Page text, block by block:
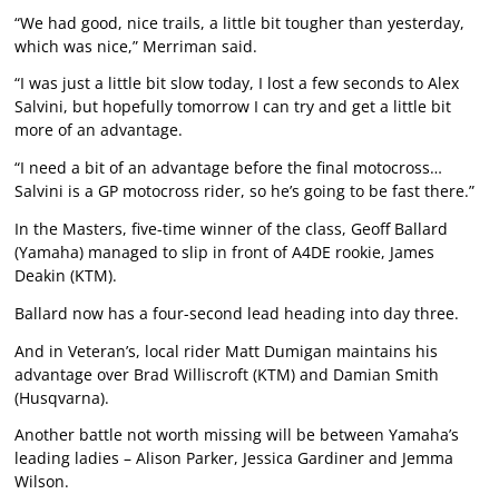
“We had good, nice trails, a little bit tougher than yesterday,
which was nice,” Merriman said.
“I was just a little bit slow today, I lost a few seconds to Alex
Salvini, but hopefully tomorrow I can try and get a little bit
more of an advantage.
“I need a bit of an advantage before the final motocross…
Salvini is a GP motocross rider, so he’s going to be fast there.”
In the Masters, five-time winner of the class, Geoff Ballard
(Yamaha) managed to slip in front of A4DE rookie, James
Deakin (KTM).
Ballard now has a four-second lead heading into day three.
And in Veteran’s, local rider Matt Dumigan maintains his
advantage over Brad Williscroft (KTM) and Damian Smith
(Husqvarna).
Another battle not worth missing will be between Yamaha’s
leading ladies – Alison Parker, Jessica Gardiner and Jemma
Wilson.